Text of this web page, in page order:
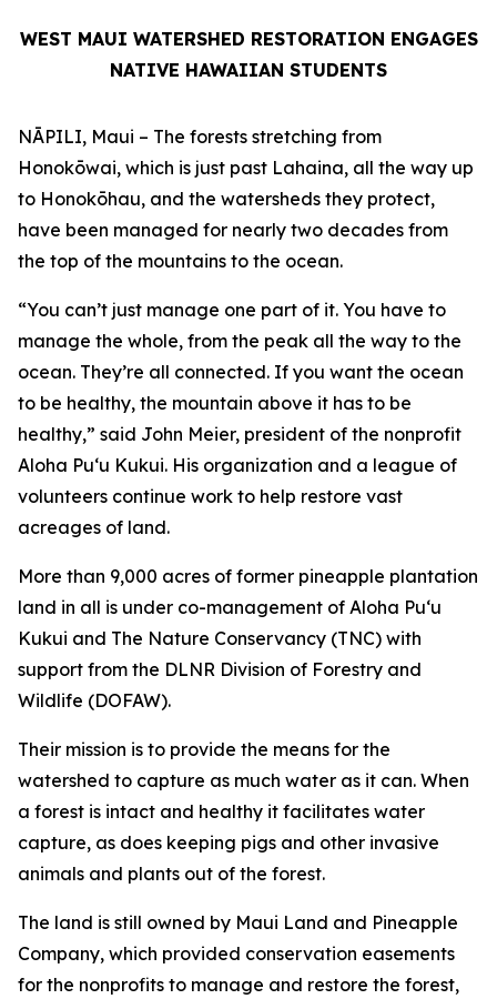
WEST MAUI WATERSHED RESTORATION ENGAGES
NATIVE HAWAIIAN STUDENTS
NĀPILI, Maui – The forests stretching from
Honokōwai, which is just past Lahaina, all the way up
to Honokōhau, and the watersheds they protect,
have been managed for nearly two decades from
the top of the mountains to the ocean.
“You can’t just manage one part of it. You have to
manage the whole, from the peak all the way to the
ocean. They’re all connected. If you want the ocean
to be healthy, the mountain above it has to be
healthy,” said John Meier, president of the nonprofit
Aloha Puʻu Kukui. His organization and a league of
volunteers continue work to help restore vast
acreages of land.
More than 9,000 acres of former pineapple plantation
land in all is under co-management of Aloha Puʻu
Kukui and The Nature Conservancy (TNC) with
support from the DLNR Division of Forestry and
Wildlife (DOFAW).
Their mission is to provide the means for the
watershed to capture as much water as it can. When
a forest is intact and healthy it facilitates water
capture, as does keeping pigs and other invasive
animals and plants out of the forest.
The land is still owned by Maui Land and Pineapple
Company, which provided conservation easements
for the nonprofits to manage and restore the forest,